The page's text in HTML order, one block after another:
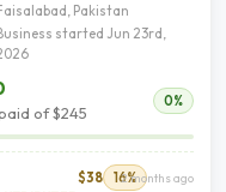
Pakistan
started Jun 23rd,
of $245
0%
$38 16%
2 months ago